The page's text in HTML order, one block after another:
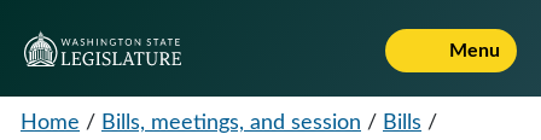
Menu
Home / Bills, meetings, and session / Bills /